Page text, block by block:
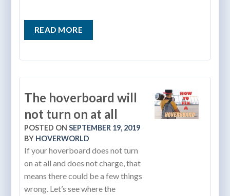
READ MORE
The hoverboard will
not turn on at all
POSTED ONSEPTEMBER 19, 2019
BY HOVERWORLD
If your hoverboard does not turn
on at all and does not charge, that
means there could be a few things
wrong. Let’s see where the